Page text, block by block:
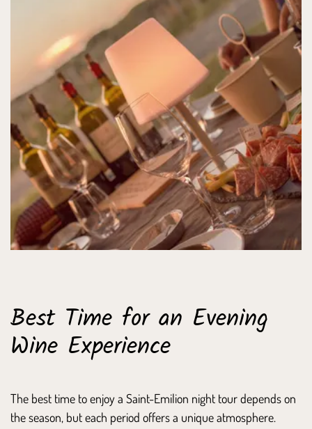
Best Time for an Evening
Wine Experience
The best time to enjoy a Saint-Emilion night tour depends on
the season, but each period offers a unique atmosphere.